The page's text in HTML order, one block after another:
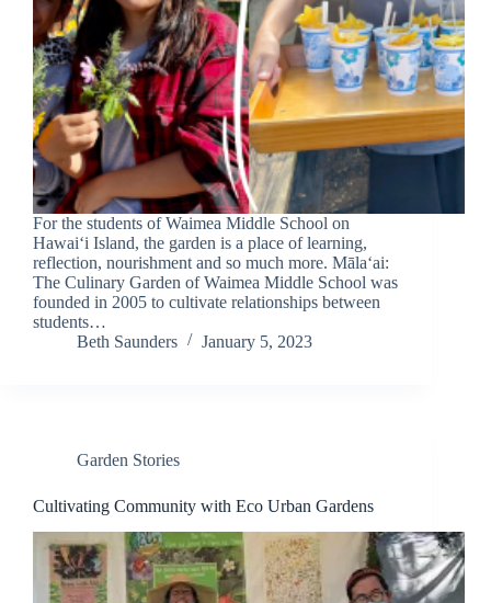
For the students of Waimea Middle School on
Hawai‘i Island, the garden is a place of learning,
reflection, nourishment and so much more. Māla‘ai:
The Culinary Garden of Waimea Middle School was
founded in 2005 to cultivate relationships between
students…
Beth Saunders
January 5, 2023
Garden Stories
Cultivating Community with Eco Urban Gardens